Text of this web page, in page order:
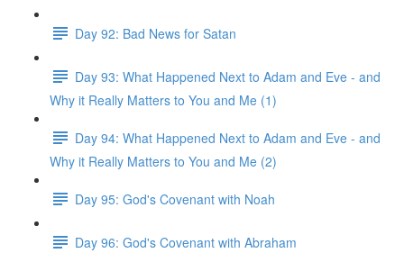
Day 92: Bad News for Satan
Day 93: What Happened Next to Adam and Eve - and
Why it Really Matters to You and Me (1)
Day 94: What Happened Next to Adam and Eve - and
Why it Really Matters to You and Me (2)
Day 95: God's Covenant with Noah
Day 96: God's Covenant with Abraham